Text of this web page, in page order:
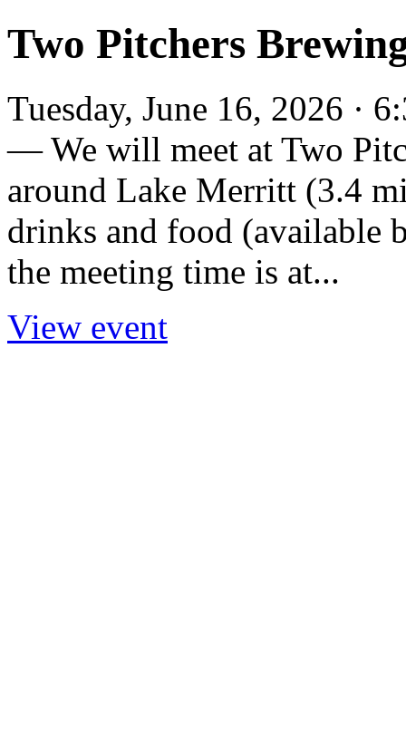
Two Pitchers
Tuesday, June 16, 2026 ·
— We will meet at Two
around Lake Merritt (3.4
drinks and food (available
the meeting time is at...
View event